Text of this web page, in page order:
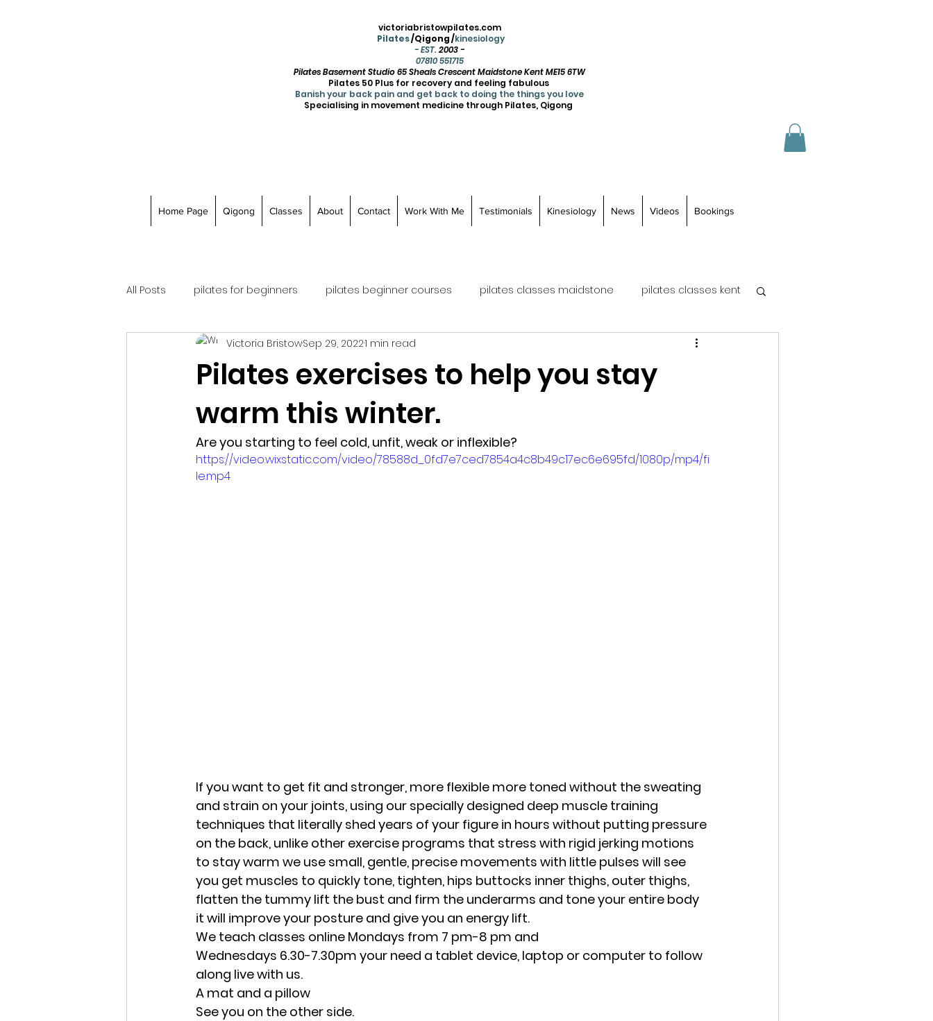
victoriabristowpilates.com
Pilates/Qigong /kinesiology
- EST.2003 -
07810 551715
Pilates Basement Studio 65 Sheals Crescent Maidstone Kent ME15 6TW
Pilates 50 Plus for recovery and feeling fabulous
Banish your back pain and get back to doing the things you love
Specialising in movement medicine through Pilates, Qigong
Home Page Qigong Classes About Contact Work With Me Testimonials Kinesiology News Videos Bookings
All Posts pilates for beginners pilates beginner courses pilates classes maidstone pilates classes kent
healthcare holistic theraphy
Pilates exercises to help you stay
warm this winter.
Victoria BristowSep 29, 20221 min read
Are you starting to feel cold, unfit, weak or inflexible?
https://video.wixstatic.com/video/78588d_0fd7e7ced7854a4c8b49c17ec6e695fd/1080p/mp4/fi
le.mp4
If you want to get fit and stronger, more flexible more toned without the sweating
and strain on your joints, using our specially designed deep muscle training
techniques that literally shed years of your figure in hours without putting pressure
on the back, unlike other exercise programs that stress with rigid jerking motions
to stay warm we use small, gentle, precise movements with little pulses will see
you get muscles to quickly tone, tighten, hips buttocks inner thighs, outer thighs,
flatten the tummy lift the bust and firm the underarms and tone your entire body
it will improve your posture and give you an energy lift.
We teach classes online Mondays from 7 pm-8 pm and
Wednesdays 6.30-7.30pm your need a tablet device, laptop or computer to follow
along live with us.
A mat and a pillow
See you on the other side.